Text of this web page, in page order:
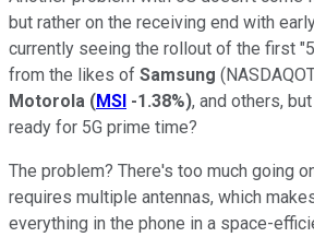
but rather on the receiving end with
currently seeing the rollout of the first
from the likes of Samsung
Motorola (MSI -1.38%), and others,
ready for 5G prime time?
The problem? There's too much going
requires multiple antennas, which
everything in the phone in a space-